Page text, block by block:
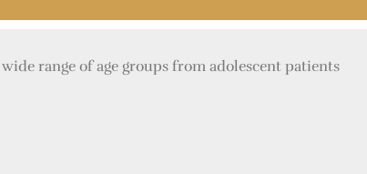
range of age groups from adolescent patients